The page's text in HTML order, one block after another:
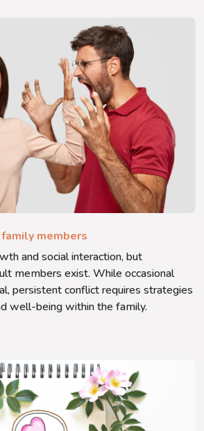
members
and social interaction, but
members exist. While occasional
persistent conflict requires strategies
well-being within the family.